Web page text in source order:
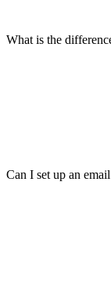
What is the
Can I set up an